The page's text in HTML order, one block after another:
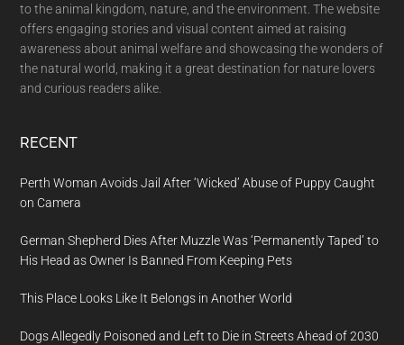
to the animal kingdom, nature, and the environment. The website
offers engaging stories and visual content aimed at raising
awareness about animal welfare and showcasing the wonders of
the natural world, making it a great destination for nature lovers
and curious readers alike.
RECENT
Perth Woman Avoids Jail After ‘Wicked’ Abuse of Puppy Caught
on Camera
German Shepherd Dies After Muzzle Was ‘Permanently Taped’ to
His Head as Owner Is Banned From Keeping Pets
This Place Looks Like It Belongs in Another World
Dogs Allegedly Poisoned and Left to Die in Streets Ahead of 2030